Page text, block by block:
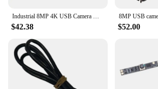
$42.38 $52.00